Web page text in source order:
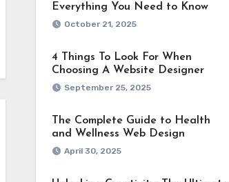
Everything You Need to Know
October 21, 2025
4 Things To Look For When
Choosing A Website Designer
September 25, 2025
The Complete Guide to Health
and Wellness Web Design
April 30, 2025